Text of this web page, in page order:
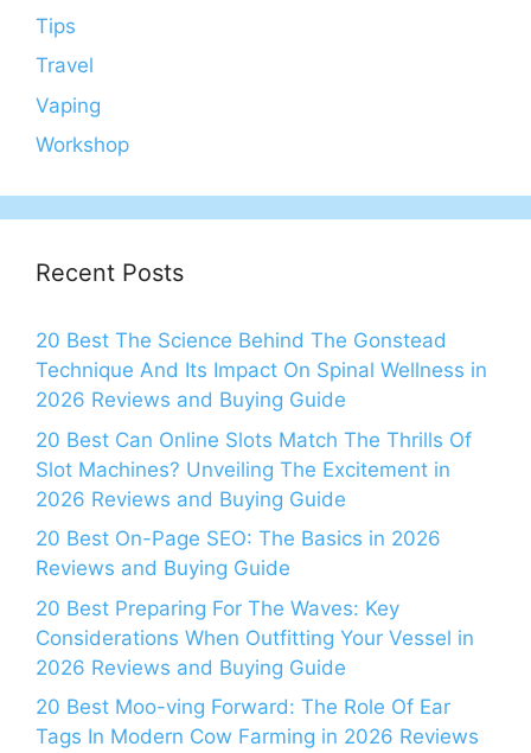
Tips
Travel
Vaping
Workshop
Recent Posts
20 Best The Science Behind The Gonstead
Technique And Its Impact On Spinal Wellness in
2026 Reviews and Buying Guide
20 Best Can Online Slots Match The Thrills Of
Slot Machines? Unveiling The Excitement in
2026 Reviews and Buying Guide
20 Best On-Page SEO: The Basics in 2026
Reviews and Buying Guide
20 Best Preparing For The Waves: Key
Considerations When Outfitting Your Vessel in
2026 Reviews and Buying Guide
20 Best Moo-ving Forward: The Role Of Ear
Tags In Modern Cow Farming in 2026 Reviews